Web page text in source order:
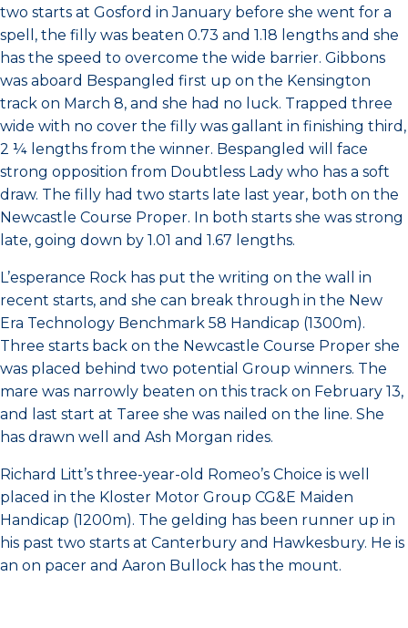
two starts at Gosford in January before she went for a
spell, the filly was beaten 0.73 and 1.18 lengths and she
has the speed to overcome the wide barrier. Gibbons
was aboard Bespangled first up on the Kensington
track on March 8, and she had no luck. Trapped three
wide with no cover the filly was gallant in finishing third,
2 ¼ lengths from the winner. Bespangled will face
strong opposition from Doubtless Lady who has a soft
draw. The filly had two starts late last year, both on the
Newcastle Course Proper. In both starts she was strong
late, going down by 1.01 and 1.67 lengths.
L’esperance Rock has put the writing on the wall in
recent starts, and she can break through in the New
Era Technology Benchmark 58 Handicap (1300m).
Three starts back on the Newcastle Course Proper she
was placed behind two potential Group winners. The
mare was narrowly beaten on this track on February 13,
and last start at Taree she was nailed on the line. She
has drawn well and Ash Morgan rides.
Richard Litt’s three-year-old Romeo’s Choice is well
placed in the Kloster Motor Group CG&E Maiden
Handicap (1200m). The gelding has been runner up in
his past two starts at Canterbury and Hawkesbury. He is
an on pacer and Aaron Bullock has the mount.